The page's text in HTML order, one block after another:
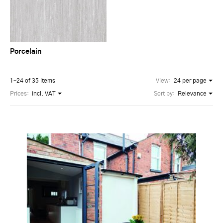
Porcelain
1–24 of 35 items View: 24 per page
Sort by: Relevance
Prices: incl. VAT